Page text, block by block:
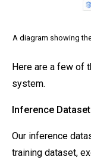
A diagram showing
Here are a few of
system.
Inference Dataset
Our inference
training dataset,